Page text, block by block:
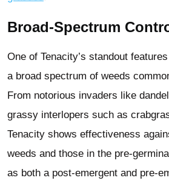
Broad-Spectrum
One of Tenacity’s standout
a broad spectrum of weeds
From notorious invaders like
grassy interlopers such as
Tenacity shows effectiveness
weeds and those in the pre-
as both a post-emergent and pre-